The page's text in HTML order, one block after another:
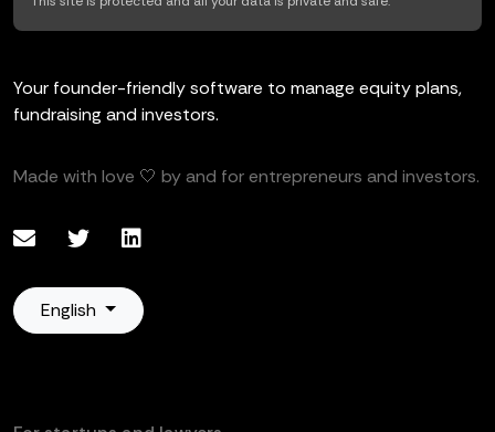
Your founder-friendly software to manage equity plans,
fundraising and investors.
Made with love 🤍 by and for entrepreneurs and investors.
English